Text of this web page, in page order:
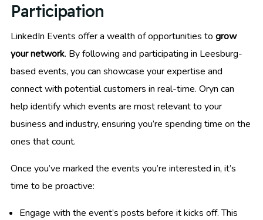
Participation
LinkedIn Events offer a wealth of opportunities to grow
your network. By following and participating in Leesburg-
based events, you can showcase your expertise and
connect with potential customers in real-time. Oryn can
help identify which events are most relevant to your
business and industry, ensuring you’re spending time on the
ones that count.
Once you’ve marked the events you’re interested in, it’s
time to be proactive:
Engage with the event’s posts before it kicks off. This